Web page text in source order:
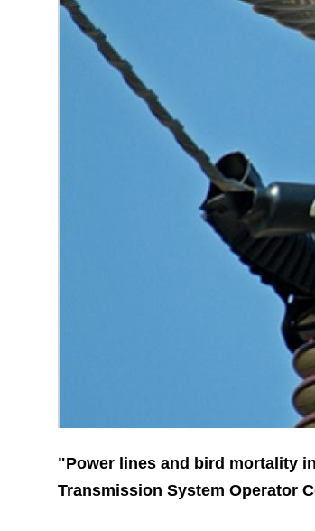
"Power lines and bird mortality
Transmission System Operator